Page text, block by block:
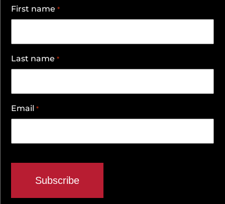
First name *
Last name *
Email *